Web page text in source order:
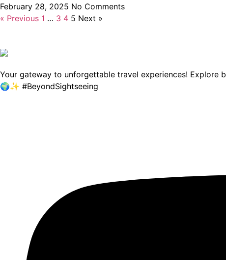
February 28, 2025 No Comments
« Previous 1 … 3 4 5 Next »
Your gateway to unforgettable travel experiences! Explore
🌍✨ #BeyondSightseeing